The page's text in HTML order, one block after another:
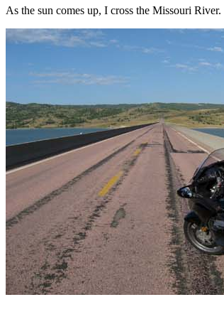
As the sun comes up, I cross the Missouri